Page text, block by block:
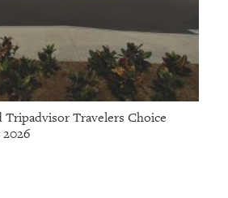
Tripadvisor Travelers Choice